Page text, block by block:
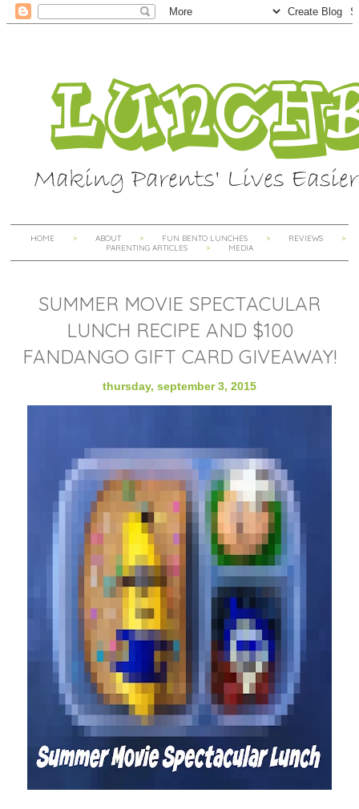
HOME ABOUT FUN BENTO LUNCHES
REVIEWS
PARENTING ARTICLES
MEDIA
SUMMER MOVIE SPECTACULAR
LUNCH RECIPE AND $100
FANDANGO GIFT CARD GIVEAWAY!
thursday, september 3, 2015